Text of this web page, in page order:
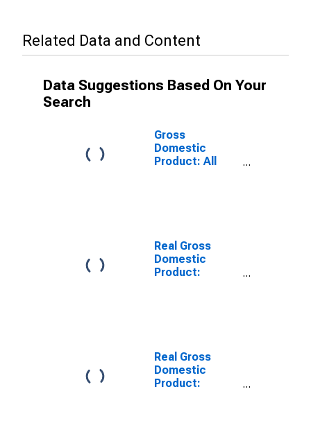
Related Data and Content
Data Suggestions Based On Your
Search
Gross
Domestic
Product: All
Real Gross
Domestic
Product:
Real Gross
Domestic
Product: